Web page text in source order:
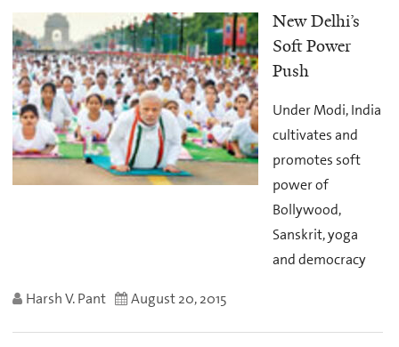
New Delhi’s
Soft Power
Push
Under Modi, India
cultivates and
promotes soft
power of
Bollywood,
Sanskrit, yoga
and democracy
Harsh V. Pant August 20, 2015